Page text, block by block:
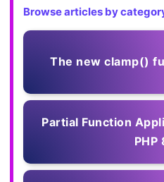
Browse articles by
The new clamp()
Partial Function
PHP